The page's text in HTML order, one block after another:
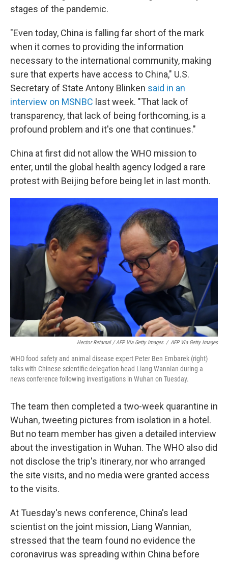
stages of the pandemic.
"Even today, China is falling far short of the mark
when it comes to providing the information
necessary to the international community, making
sure that experts have access to China," U.S.
Secretary of State Antony Blinken said in an
interview on MSNBC last week. "That lack of
transparency, that lack of being forthcoming, is a
profound problem and it's one that continues."
China at first did not allow the WHO mission to
enter, until the global health agency lodged a rare
protest with Beijing before being let in last month.
Hector Retamal / AFP Via Getty Images / AFP Via Getty Images
WHO food safety and animal disease expert Peter Ben Embarek (right)
talks with Chinese scientific delegation head Liang Wannian during a
news conference following investigations in Wuhan on Tuesday.
The team then completed a two-week quarantine in
Wuhan, tweeting pictures from isolation in a hotel.
But no team member has given a detailed interview
about the investigation in Wuhan. The WHO also did
not disclose the trip's itinerary, nor who arranged
the site visits, and no media were granted access
to the visits.
At Tuesday's news conference, China's lead
scientist on the joint mission, Liang Wannian,
stressed that the team found no evidence the
coronavirus was spreading within China before